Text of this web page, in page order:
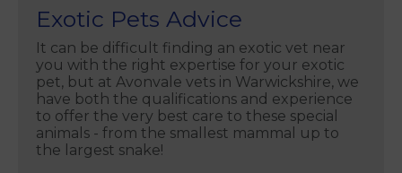
Exotic Pets Advice
It can be difficult finding an exotic vet near
you with the right expertise for your exotic
pet, but at Avonvale vets in Warwickshire, we
have both the qualifications and experience
to offer the very best care to these special
animals - from the smallest mammal up to
the largest snake!